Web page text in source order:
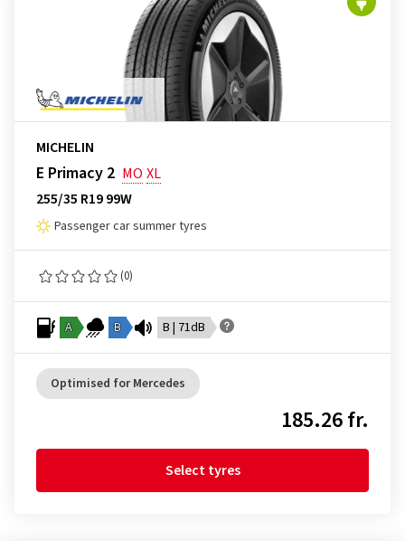
MICHELIN
E Primacy 2 MO XL
255/35 R19 99W
Passenger car summer tyres
(0)
A B B | 71dB
Optimised for Mercedes
185.26 fr.
Select tyres